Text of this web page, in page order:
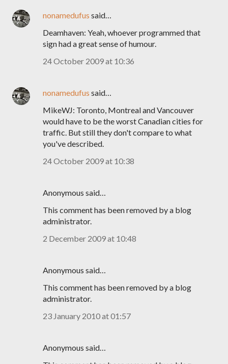
nonamedufus said…
Deamhaven: Yeah, whoever programmed that
sign had a great sense of humour.
24 October 2009 at 10:36
nonamedufus said…
MikeWJ: Toronto, Montreal and Vancouver
would have to be the worst Canadian cities for
traffic. But still they don't compare to what
you've described.
24 October 2009 at 10:38
Anonymous said…
This comment has been removed by a blog
administrator.
2 December 2009 at 10:48
Anonymous said…
This comment has been removed by a blog
administrator.
23 January 2010 at 01:57
Anonymous said…